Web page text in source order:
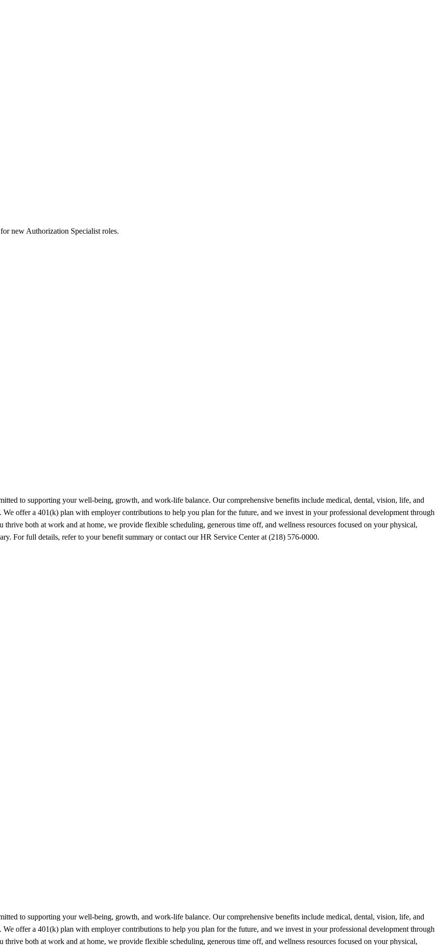
new Authorization Specialist roles.
to supporting your well-being, growth, and work-life balance. Our comprehensive benefits include medical, dental, vision, life, and
offer a 401(k) plan with employer contributions to help you plan for the future, and we invest in your professional development through
both at work and at home, we provide flexible scheduling, generous time off, and wellness resources focused on your physical,
For full details, refer to your benefit summary or contact our HR Service Center at (218) 576-0000.
to supporting your well-being, growth, and work-life balance. Our comprehensive benefits include medical, dental, vision, life, and
offer a 401(k) plan with employer contributions to help you plan for the future, and we invest in your professional development through
both at work and at home, we provide flexible scheduling, generous time off, and wellness resources focused on your physical,